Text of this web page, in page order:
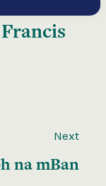
Francis
Next
na mBan